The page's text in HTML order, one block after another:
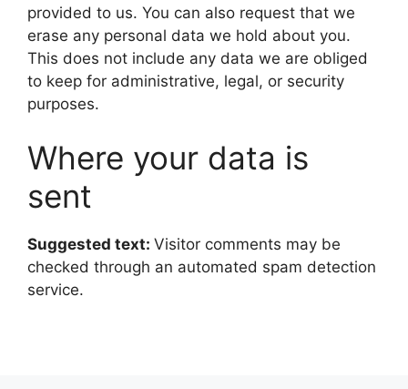
provided to us. You can also request that we
erase any personal data we hold about you.
This does not include any data we are obliged
to keep for administrative, legal, or security
purposes.
Where your data is
sent
Suggested text: Visitor comments may be
checked through an automated spam detection
service.